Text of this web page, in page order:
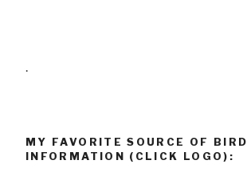
.
MY FAVORITE SOURCE OF BIRD
INFORMATION (CLICK LOGO):